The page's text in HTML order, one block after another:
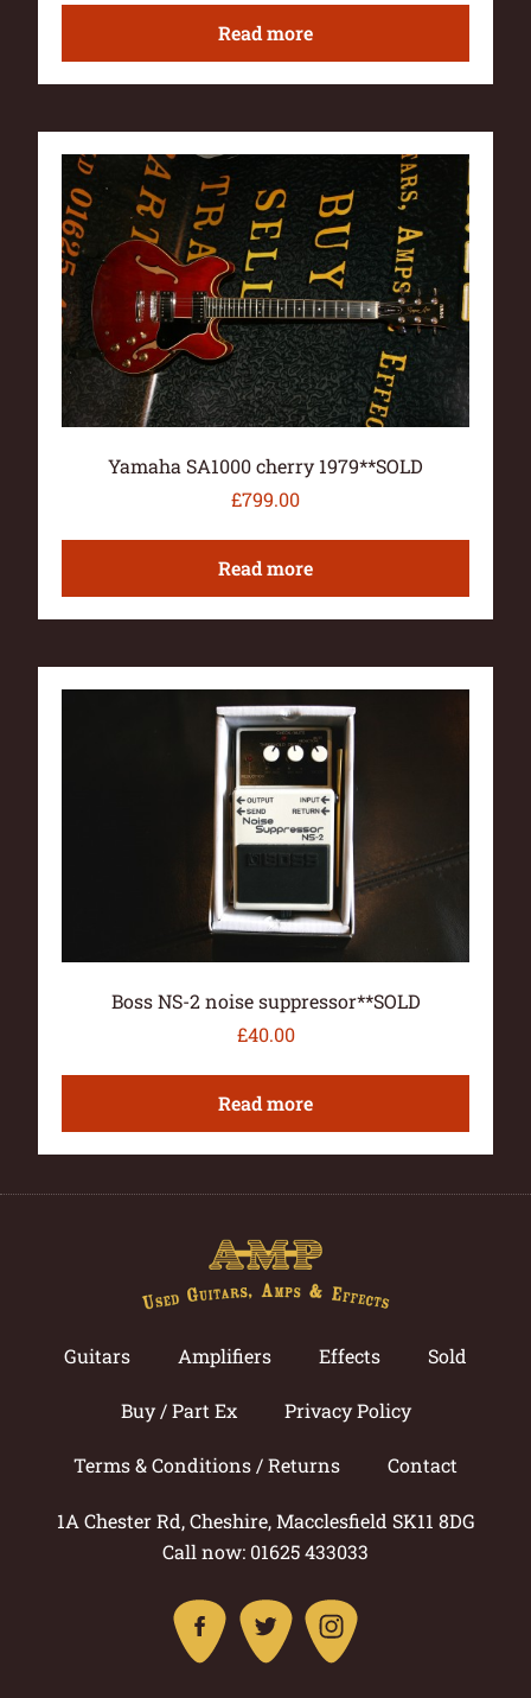
Read more
Yamaha SA1000 cherry 1979**SOLD
£799.00
Read more
Boss NS-2 noise suppressor**SOLD
£40.00
Read more
Guitars Amplifiers Effects Sold
Buy / Part Ex Privacy Policy
Terms & Conditions / Returns Contact
1A Chester Rd, Cheshire, Macclesfield SK11 8DG
Call now: 01625 433033